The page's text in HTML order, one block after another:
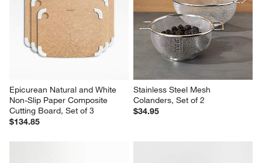
Epicurean Natural and White
Non-Slip Paper Composite
Cutting Board, Set of 3
$134.85
Stainless Steel Mesh
Colanders, Set of 2
$34.95